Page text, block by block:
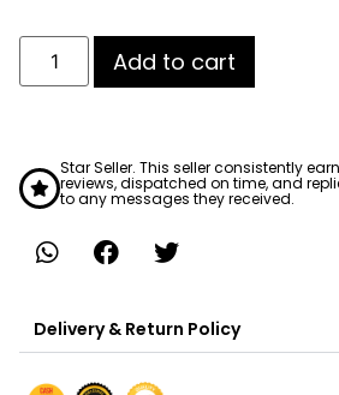
Add to cart
Star Seller. This seller consistently
reviews, dispatched on time, and
to any messages they received.
Delivery & Return Policy